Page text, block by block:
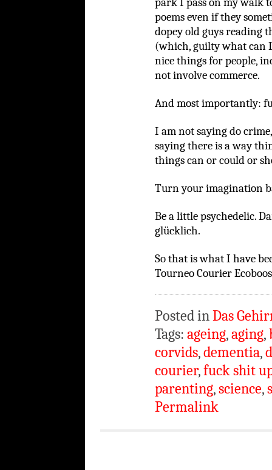
poems even if they
dopey old guys reading
(which, guilty what can I
nice things for people,
not involve commerce.
And most importantly:
I am not saying do
saying there is a way
things can or could or
Turn your imagination
Be a little psychedelic.
glücklich.
So that is what I have
Tourneo Courier
Posted inDas
Tags: ageing,aging,
corvids,dementia,
courier,fuck shit
parenting,science,
Permalink